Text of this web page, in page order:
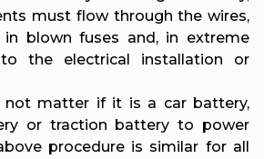
must flow through the wires,
blown fuses and, in extreme
the electrical installation or
not matter if it is a car battery,
or traction battery to power
procedure is similar for all